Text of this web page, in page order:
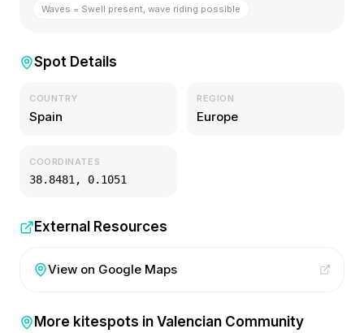
Waves = Swell present, wave riding possible
Spot Details
COUNTRY
Spain
REGION
Europe
COORDINATES
38.8481 , 0.1051
External Resources
View on Google Maps
More kitespots in Valencian Community